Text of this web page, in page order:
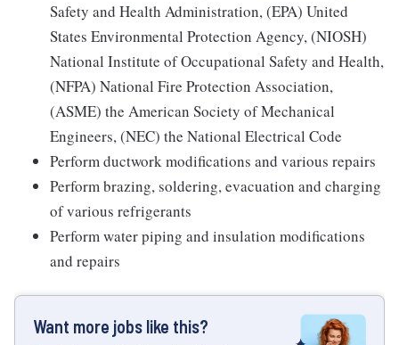
Safety and Health Administration, (EPA) United
States Environmental Protection Agency, (NIOSH)
National Institute of Occupational Safety and Health,
(NFPA) National Fire Protection Association,
(ASME) the American Society of Mechanical
Engineers, (NEC) the National Electrical Code
Perform ductwork modifications and various repairs
Perform brazing, soldering, evacuation and charging
of various refrigerants
Perform water piping and insulation modifications
and repairs
Want more jobs like this?